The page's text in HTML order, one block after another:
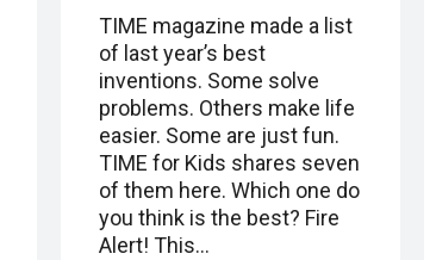
TIME magazine made a list
of last year’s best
inventions. Some solve
problems. Others make life
easier. Some are just fun.
TIME for Kids shares seven
of them here. Which one do
you think is the best? Fire
Alert! This…